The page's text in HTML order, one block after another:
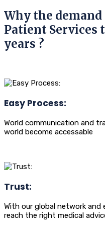
Why the
Patient Services
years ?
Easy Process:
World communication and
world become accessable
Trust:
With our global network
reach the right medical